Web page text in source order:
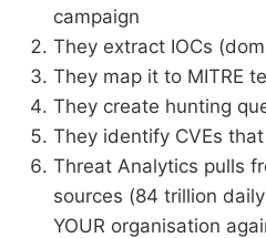
campaign
They extract IOCs
They map it to MITRE
They create hunting
They identify CVEs
Threat Analytics pulls
sources (84 trillion
YOUR organisation